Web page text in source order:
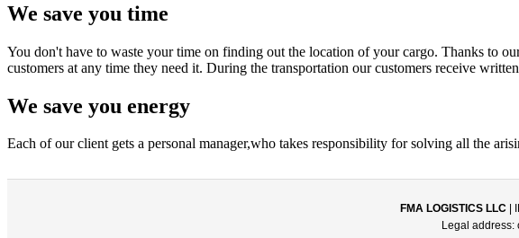
We save you time
You don't have to waste your time on finding out the location of your cargo. Thanks to
customers at any time they need it. During the transportation our customers receive
We save you energy
Each of our client gets a personal manager,who takes responsibility for solving all the
FMA LOGISTICS LLC |
Legal address: